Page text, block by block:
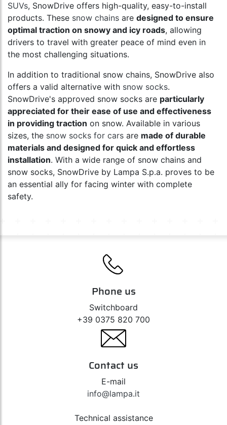
SUVs, SnowDrive offers high-quality, easy-to-install
products. These snow chains are designed to ensure
optimal traction on snowy and icy roads, allowing
drivers to travel with greater peace of mind even in
the most challenging situations.
In addition to traditional snow chains, SnowDrive also
offers a valid alternative with snow socks.
SnowDrive's approved snow socks are particularly
appreciated for their ease of use and effectiveness
in providing traction on snow. Available in various
sizes, the snow socks for cars are made of durable
materials and designed for quick and effortless
installation. With a wide range of snow chains and
snow socks, SnowDrive by Lampa S.p.a. proves to be
an essential ally for facing winter with complete
safety.
Phone us
Switchboard
+39 0375 820 700
Contact us
E-mail
info@lampa.it
Technical assistance